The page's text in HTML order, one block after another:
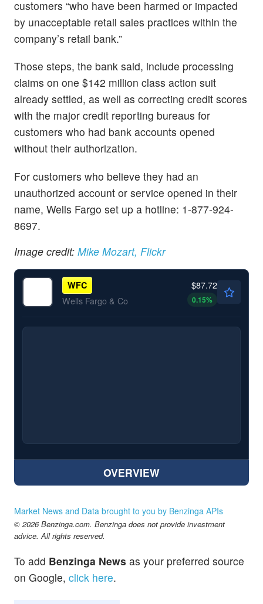
customers “who have been harmed or impacted
by unacceptable retail sales practices within the
company’s retail bank.”
Those steps, the bank said, include processing
claims on one $142 million class action suit
already settled, as well as correcting credit scores
with the major credit reporting bureaus for
customers who had bank accounts opened
without their authorization.
For customers who believe they had an
unauthorized account or service opened in their
name, Wells Fargo set up a hotline: 1-877-924-
8697.
Image credit: Mike Mozart, Flickr
WFC
Wells Fargo & Co
$87.72
0.15%
OVERVIEW
Market News and Data brought to you by Benzinga APIs
© 2026 Benzinga.com. Benzinga does not provide investment
advice. All rights reserved.
To add Benzinga News as your preferred source
on Google, click here.